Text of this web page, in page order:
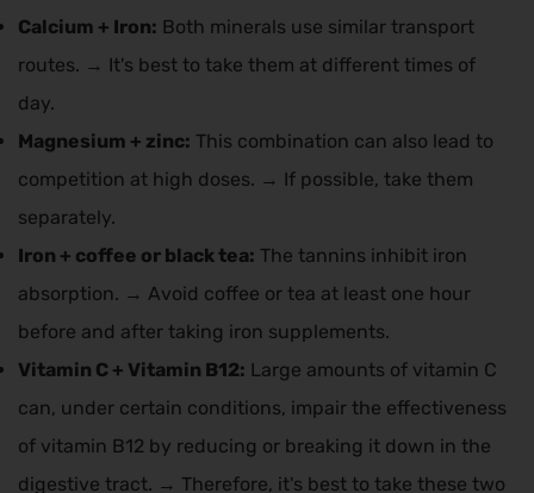
Calcium + Iron: Both minerals use similar transport
routes. → It's best to take them at different times of
day.
Magnesium + zinc: This combination can also lead to
competition at high doses. → If possible, take them
separately.
Iron + coffee or black tea: The tannins inhibit iron
absorption. → Avoid coffee or tea at least one hour
before and after taking iron supplements.
Vitamin C + Vitamin B12: Large amounts of vitamin C
can, under certain conditions, impair the effectiveness
of vitamin B12 by reducing or breaking it down in the
digestive tract. → Therefore, it's best to take these two